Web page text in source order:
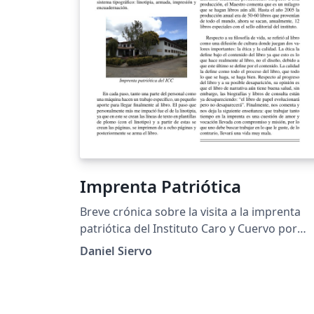
Imprenta Patriótica
Breve crónica sobre la visita a la imprenta
patriótica del Instituto Caro y Cuervo por
parte de la universidad Pedagógica
Daniel Siervo